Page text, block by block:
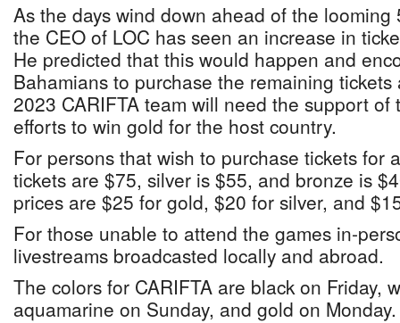
As the days wind down ahead of the looming
the CEO of LOC has seen an increase in
He predicted that this would happen and
Bahamians to purchase the remaining
2023 CARIFTA team will need the support of
efforts to win gold for the host country.
For persons that wish to purchase tickets for
tickets are $75, silver is $55, and bronze is
prices are $25 for gold, $20 for silver, and
For those unable to attend the games in-
livestreams broadcasted locally and abroad.
The colors for CARIFTA are black on Friday,
aquamarine on Sunday, and gold on Monday.